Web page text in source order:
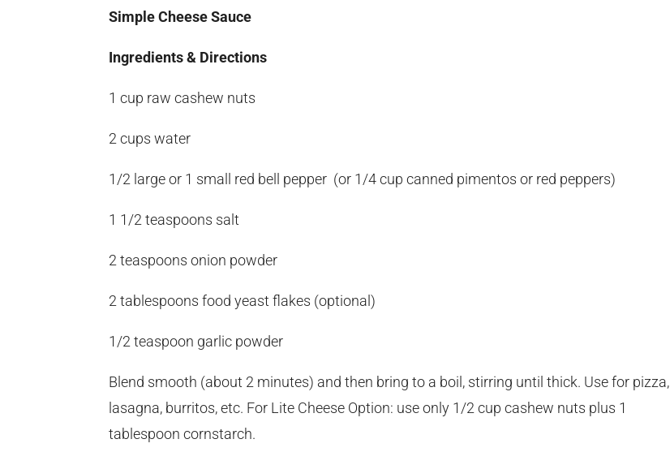
Simple Cheese Sauce
Ingredients & Directions
1 cup raw cashew nuts
2 cups water
1/2 large or 1 small red bell pepper (or 1/4 cup canned pimentos or red peppers)
1 1/2 teaspoons salt
2 teaspoons onion powder
2 tablespoons food yeast flakes (optional)
1/2 teaspoon garlic powder
Blend smooth (about 2 minutes) and then bring to a boil, stirring until thick. Use for pizza,
lasagna, burritos, etc. For Lite Cheese Option: use only 1/2 cup cashew nuts plus 1
tablespoon cornstarch.